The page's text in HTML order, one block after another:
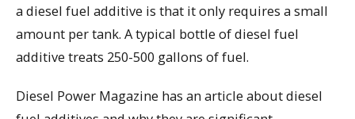
a diesel fuel additive is that it only requires a small
amount per tank. A typical bottle of diesel fuel
additive treats 250-500 gallons of fuel.
Diesel Power Magazine has an article about diesel